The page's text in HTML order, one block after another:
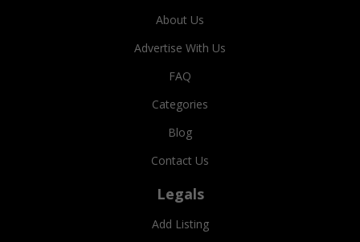
About Us
Advertise With Us
FAQ
Categories
Blog
Contact Us
Legals
Add Listing